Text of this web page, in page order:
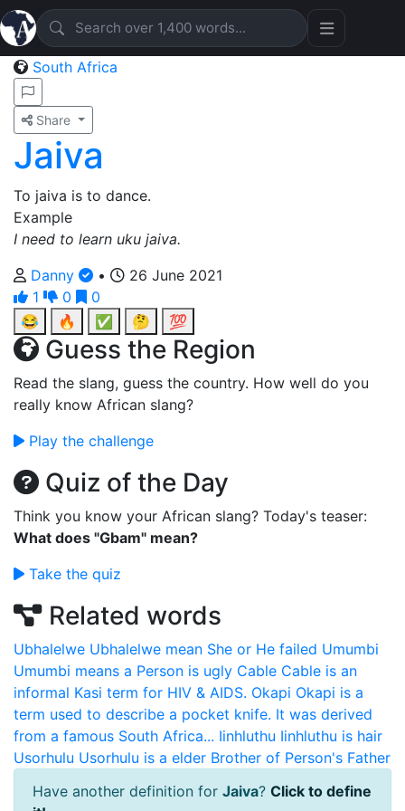
South Africa
Share
Jaiva
To jaiva is to dance.
Example
I need to learn uku jaiva.
Danny
•
26 June 2021
1
0
0
😂
🔥 ✅ 🤔 💯
Guess the Region
Read the slang, guess the country. How well do you
really know African slang?
Play the challenge
Quiz of the Day
Think you know your African slang? Today's teaser:
What does "Gbam" mean?
Take the quiz
Related words
Ubhalelwe Ubhalelwe mean She or He failed Umumbi
Umumbi means a Person is ugly Cable Cable is an
informal Kasi term for HIV & AIDS. Okapi Okapi is a
term used to describe a pocket knife. It was derived
from a famous South Africa... Iinhluthu Iinhluthu is hair
Usorhulu Usorhulu is a elder Brother of Person's Father
Have another definition for Jaiva? Click to define